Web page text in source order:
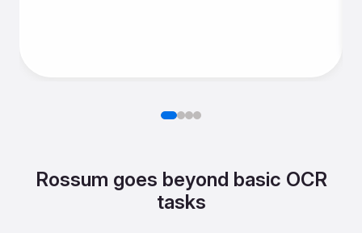
Rossum goes beyond basic OCR
tasks